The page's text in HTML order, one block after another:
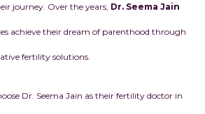
journey. Over the years, Dr. Seema Jain
achieve their dream of parenthood through
fertility solutions.
Dr. Seema Jain as their fertility doctor in